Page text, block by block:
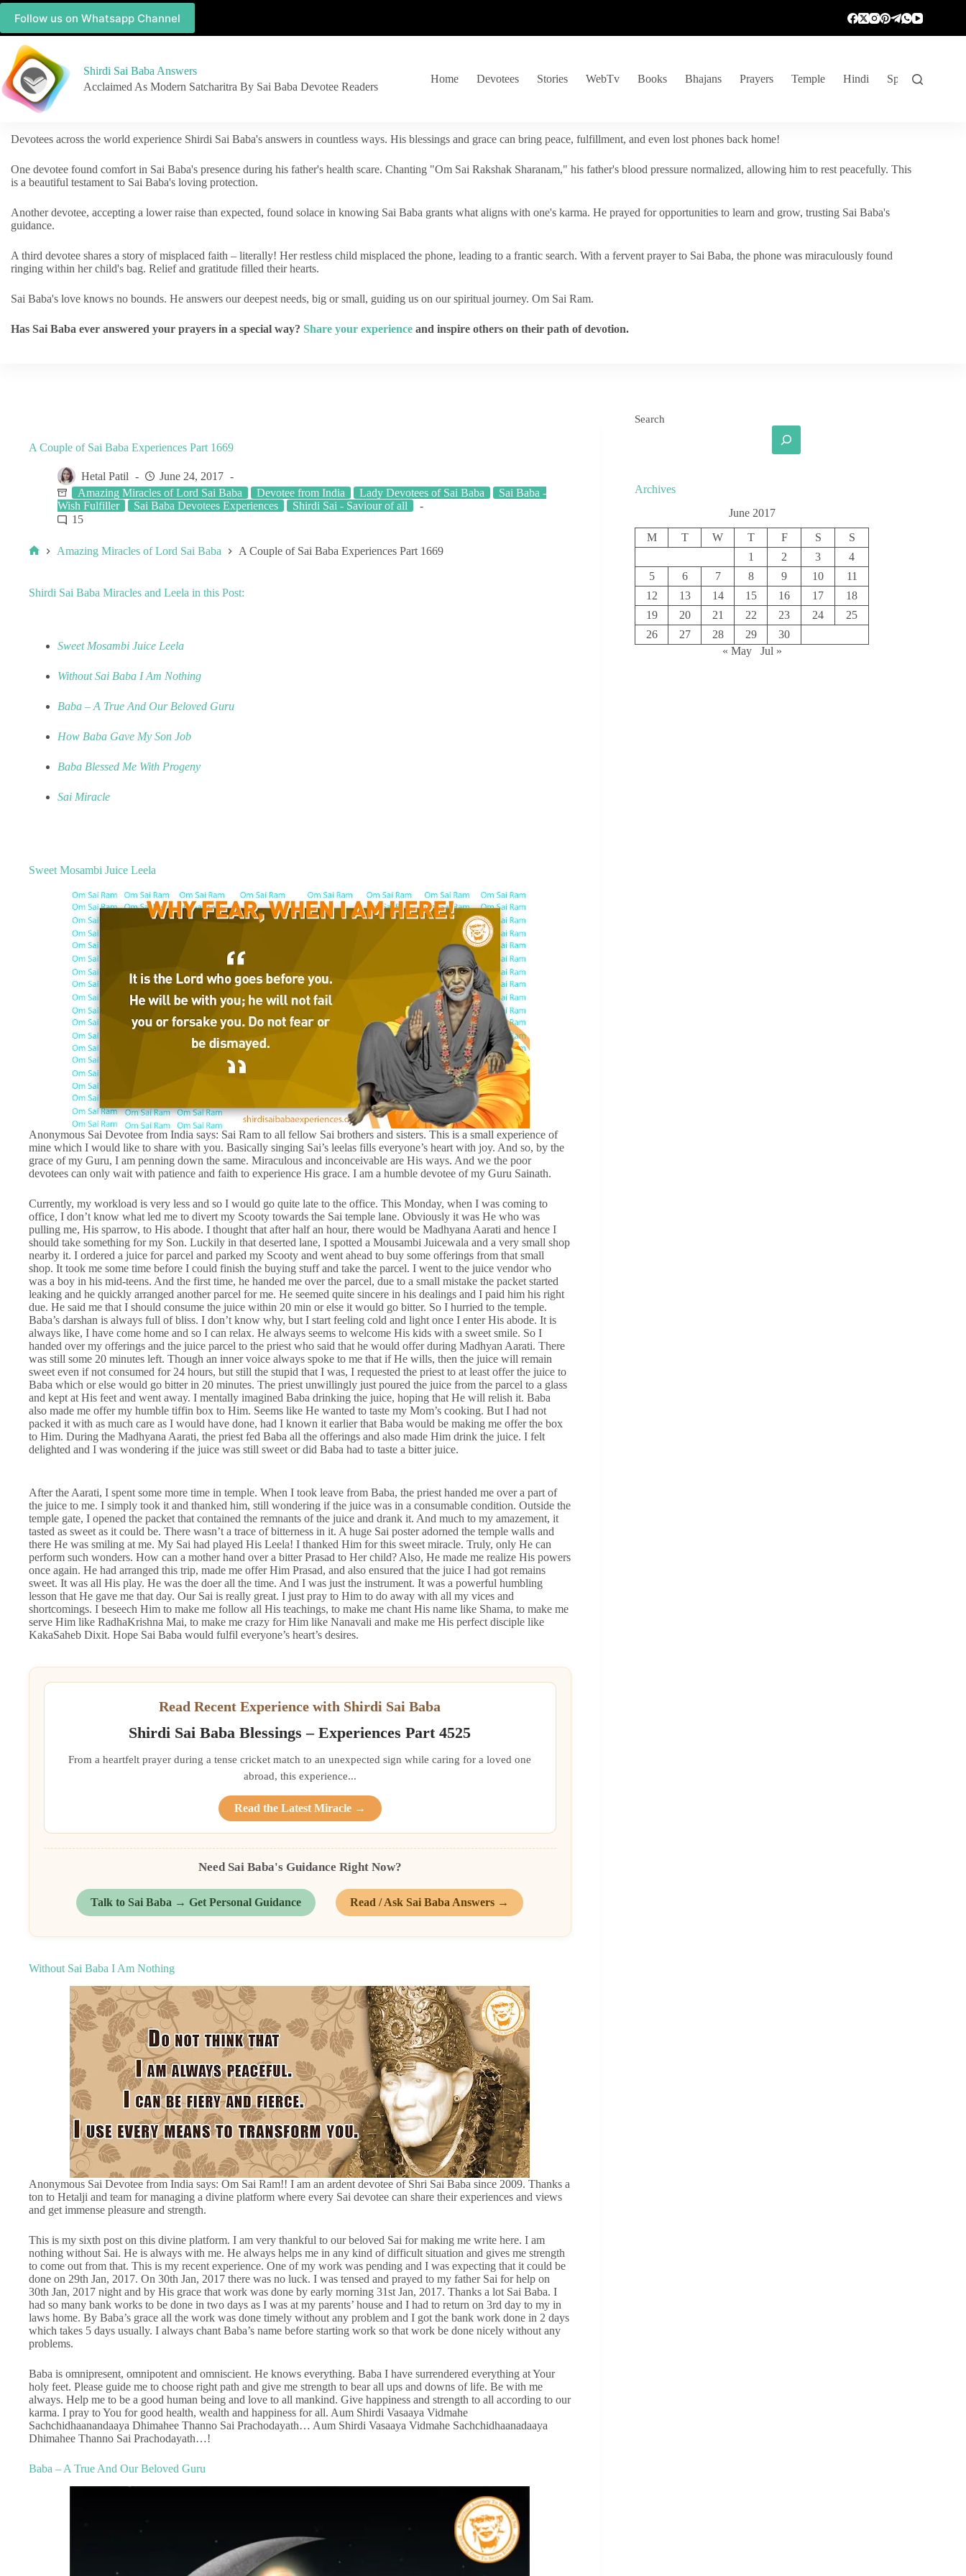
Follow us on Whatsapp Channel
Shirdi Sai Baba Answers
Acclaimed As Modern Satcharitra By Sai Baba Devotee Readers
Home Devotees Stories WebTv Books Bhajans Prayers Temple Hindi Spiritual
Devotees across the world experience Shirdi Sai Baba's answers in countless ways. His blessings and grace can bring peace, fulfillment, and even lost phones back home!
One devotee found comfort in Sai Baba's presence during his father's health scare. Chanting "Om Sai Rakshak Sharanam," his father's blood pressure normalized, allowing him to rest peacefully. This
is a beautiful testament to Sai Baba's loving protection.
Another devotee, accepting a lower raise than expected, found solace in knowing Sai Baba grants what aligns with one's karma. He prayed for opportunities to learn and grow, trusting Sai Baba's
guidance.
A third devotee shares a story of misplaced faith – literally! Her restless child misplaced the phone, leading to a frantic search. With a fervent prayer to Sai Baba, the phone was miraculously found
ringing within her child's bag. Relief and gratitude filled their hearts.
Sai Baba's love knows no bounds. He answers our deepest needs, big or small, guiding us on our spiritual journey. Om Sai Ram.
Has Sai Baba ever answered your prayers in a special way? Share your experience and inspire others on their path of devotion.
A Couple of Sai Baba Experiences Part 1669
Hetal Patil
June 24, 2017
Amazing Miracles of Lord Sai Baba
Devotee from India Lady Devotees of Sai Baba
Sai Baba -
Wish Fulfiller
Sai Baba Devotees Experiences
Shirdi Sai - Saviour of all
15
Amazing Miracles of Lord Sai Baba A Couple of Sai Baba Experiences Part 1669
Shirdi Sai Baba Miracles and Leela in this Post:
Sweet Mosambi Juice Leela
Without Sai Baba I Am Nothing
Baba – A True And Our Beloved Guru
How Baba Gave My Son Job
Baba Blessed Me With Progeny
Sai Miracle
Sweet Mosambi Juice Leela
Anonymous Sai Devotee from India says: Sai Ram to all fellow Sai brothers and sisters. This is a small experience of
mine which I would like to share with you. Basically singing Sai’s leelas fills everyone’s heart with joy. And so, by the
grace of my Guru, I am penning down the same. Miraculous and inconceivable are His ways. And we the poor
devotees can only wait with patience and faith to experience His grace. I am a humble devotee of my Guru Sainath.
Currently, my workload is very less and so I would go quite late to the office. This Monday, when I was coming to
office, I don’t know what led me to divert my Scooty towards the Sai temple lane. Obviously it was He who was
pulling me, His sparrow, to His abode. I thought that after half an hour, there would be Madhyana Aarati and hence I
should take something for my Son. Luckily in that deserted lane, I spotted a Mousambi Juicewala and a very small shop
nearby it. I ordered a juice for parcel and parked my Scooty and went ahead to buy some offerings from that small
shop. It took me some time before I could finish the buying stuff and take the parcel. I went to the juice vendor who
was a boy in his mid-teens. And the first time, he handed me over the parcel, due to a small mistake the packet started
leaking and he quickly arranged another parcel for me. He seemed quite sincere in his dealings and I paid him his right
due. He said me that I should consume the juice within 20 min or else it would go bitter. So I hurried to the temple.
Baba’s darshan is always full of bliss. I don’t know why, but I start feeling cold and light once I enter His abode. It is
always like, I have come home and so I can relax. He always seems to welcome His kids with a sweet smile. So I
handed over my offerings and the juice parcel to the priest who said that he would offer during Madhyan Aarati. There
was still some 20 minutes left. Though an inner voice always spoke to me that if He wills, then the juice will remain
sweet even if not consumed for 24 hours, but still the stupid that I was, I requested the priest to at least offer the juice to
Baba which or else would go bitter in 20 minutes. The priest unwillingly just poured the juice from the parcel to a glass
and kept at His feet and went away. I mentally imagined Baba drinking the juice, hoping that He will relish it. Baba
also made me offer my humble tiffin box to Him. Seems like He wanted to taste my Mom’s cooking. But I had not
packed it with as much care as I would have done, had I known it earlier that Baba would be making me offer the box
to Him. During the Madhyana Aarati, the priest fed Baba all the offerings and also made Him drink the juice. I felt
delighted and I was wondering if the juice was still sweet or did Baba had to taste a bitter juice.
After the Aarati, I spent some more time in temple. When I took leave from Baba, the priest handed me over a part of
the juice to me. I simply took it and thanked him, still wondering if the juice was in a consumable condition. Outside the
temple gate, I opened the packet that contained the remnants of the juice and drank it. And much to my amazement, it
tasted as sweet as it could be. There wasn’t a trace of bitterness in it. A huge Sai poster adorned the temple walls and
there He was smiling at me. My Sai had played His Leela! I thanked Him for this sweet miracle. Truly, only He can
perform such wonders. How can a mother hand over a bitter Prasad to Her child? Also, He made me realize His powers
once again. He had arranged this trip, made me offer Him Prasad, and also ensured that the juice I had got remains
sweet. It was all His play. He was the doer all the time. And I was just the instrument. It was a powerful humbling
lesson that He gave me that day. Our Sai is really great. I just pray to Him to do away with all my vices and
shortcomings. I beseech Him to make me follow all His teachings, to make me chant His name like Shama, to make me
serve Him like RadhaKrishna Mai, to make me crazy for Him like Nanavali and make me His perfect disciple like
KakaSaheb Dixit. Hope Sai Baba would fulfil everyone’s heart’s desires.
Read Recent Experience with Shirdi Sai Baba
Shirdi Sai Baba Blessings – Experiences Part 4525
From a heartfelt prayer during a tense cricket match to an unexpected sign while caring for a loved one
abroad, this experience...
Read the Latest Miracle →
Need Sai Baba's Guidance Right Now?
Talk to Sai Baba → Get Personal Guidance Read / Ask Sai Baba Answers →
Without Sai Baba I Am Nothing
Anonymous Sai Devotee from India says: Om Sai Ram!! I am an ardent devotee of Shri Sai Baba since 2009. Thanks a
ton to Hetalji and team for managing a divine platform where every Sai devotee can share their experiences and views
and get immense pleasure and strength.
This is my sixth post on this divine platform. I am very thankful to our beloved Sai for making me write here. I am
nothing without Sai. He is always with me. He always helps me in any kind of difficult situation and gives me strength
to come out from that. This is my recent experience. One of my work was pending and I was expecting that it could be
done on 29th Jan, 2017. On 30th Jan, 2017 there was no luck. I was tensed and prayed to my father Sai for help on
30th Jan, 2017 night and by His grace that work was done by early morning 31st Jan, 2017. Thanks a lot Sai Baba. I
had so many bank works to be done in two days as I was at my parents’ house and I had to return on 3rd day to my in
laws home. By Baba’s grace all the work was done timely without any problem and I got the bank work done in 2 days
which takes 5 days usually. I always chant Baba’s name before starting work so that work be done nicely without any
problems.
Baba is omnipresent, omnipotent and omniscient. He knows everything. Baba I have surrendered everything at Your
holy feet. Please guide me to choose right path and give me strength to bear all ups and downs of life. Be with me
always. Help me to be a good human being and love to all mankind. Give happiness and strength to all according to our
karma. I pray to You for good health, wealth and happiness for all. Aum Shirdi Vasaaya Vidmahe
Sachchidhaanandaaya Dhimahee Thanno Sai Prachodayath… Aum Shirdi Vasaaya Vidmahe Sachchidhaanadaaya
Dhimahee Thanno Sai Prachodayath…!
Baba – A True And Our Beloved Guru
Search
Archives
June 2017
M T W T F S
S
1
2 3
4
5
6 7 8 9 10
11
12
13 14 15 16 17
18
19
20 21 22 23 24
25
26
27 28 29
30
« May
Jul »